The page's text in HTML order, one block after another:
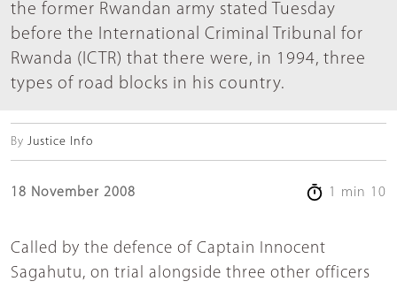
the former Rwandan army stated Tuesday
before the International Criminal Tribunal for
Rwanda (ICTR) that there were, in 1994, three
types of road blocks in his country.
By Justice Info
18 November 2008 1 min 10
Called by the defence of Captain Innocent
Sagahutu, on trial alongside three other officers